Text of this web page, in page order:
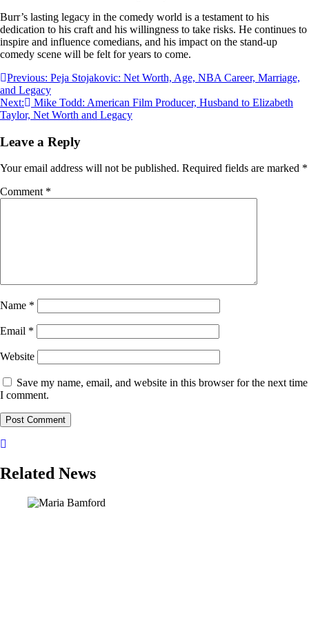
Burr’s lasting legacy in the comedy world is a testament to his
dedication to his craft and his willingness to take risks. He continues to
inspire and influence comedians, and his impact on the stand-up
comedy scene will be felt for years to come.
Post
navigation
Previous: Peja Stojakovic: Net Worth, Age, NBA Career, Marriage,
and Legacy
Next:
Mike Todd: American Film Producer, Husband to Elizabeth
Taylor, Net Worth and Legacy
Leave a Reply
Your email address will not be published. Required fields are marked *
Comment *
Name *
Email *
Website
Save my name, email, and website in this browser for the next time
I comment.
Related News